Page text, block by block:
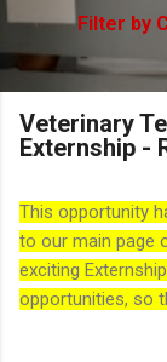
Filter by
Veterinary
Externship -
This opportunity
to our main page
exciting
opportunities, so